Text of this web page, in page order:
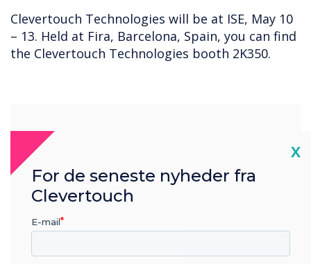
Clevertouch Technologies will be at ISE, May 10
– 13. Held at Fira, Barcelona, Spain, you can find
the Clevertouch Technologies booth 2K350.
“
Your setup, the way you
want it, using whatever apps
X
For de seneste nyheder fra
Clevertouch
E-mail